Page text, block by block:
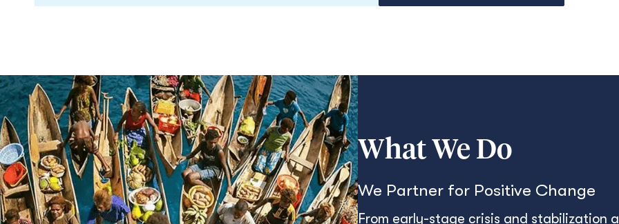
What We Do
We Partner for Positive Change
From early-stage crisis and stabilization